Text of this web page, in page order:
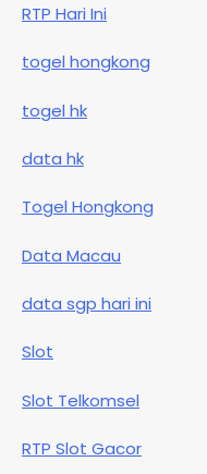
RTP Hari Ini
togel hongkong
togel hk
data hk
Togel Hongkong
Data Macau
data sgp hari ini
Slot
Slot Telkomsel
RTP Slot Gacor